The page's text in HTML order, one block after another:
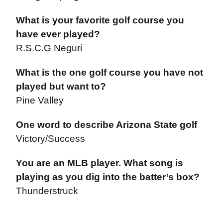
What is your favorite golf course you
have ever played?
R.S.C.G Neguri
What is the one golf course you have not
played but want to?
Pine Valley
One word to describe Arizona State golf
Victory/Success
You are an MLB player. What song is
playing as you dig into the batter’s box?
Thunderstruck